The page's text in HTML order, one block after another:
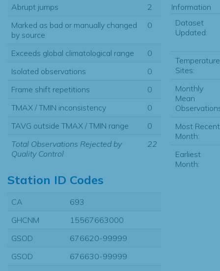
Abrupt jumps
2
Marked as bad or manually changed
by source
0
Exceeds global climatological range
0
Isolated observations
0
Frame shift repetitions
0
TMAX / TMIN inconsistency
0
TAVG outside TMAX / TMIN range
0
Total Observations Rejected by
Quality Control
22
Station ID Codes
CA
693
GHCNM
15567663000
GSOD
676620-99999
GSOD
676630-99999
Information
Dataset
Updated:
Temperature
Sites:
Monthly
Mean
Most Recent
Month:
Earliest
Month: